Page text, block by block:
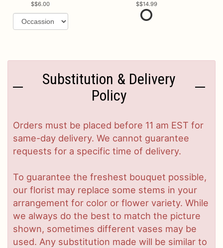
$6.00
$14.99
Substitution & Delivery
Policy
Orders must be placed before 11 am EST for
same-day delivery. We cannot guarantee
requests for a specific time of delivery.
To guarantee the freshest bouquet possible,
our florist may replace some stems in your
arrangement for color or flower variety. While
we always do the best to match the picture
shown, sometimes different vases may be
used. Any substitution made will be similar to